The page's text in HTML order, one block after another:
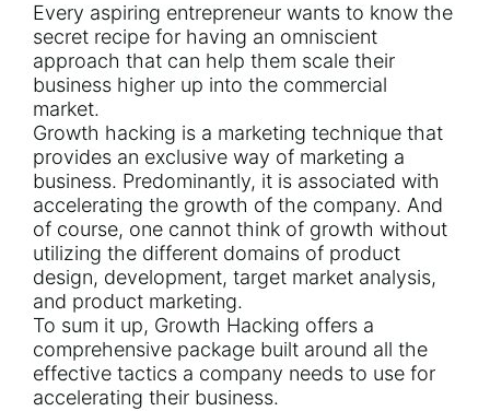
Every aspiring entrepreneur wants to know the
secret recipe for having an omniscient
approach that can help them scale their
business higher up into the commercial
market.
Growth hacking is a marketing technique that
provides an exclusive way of marketing a
business. Predominantly, it is associated with
accelerating the growth of the company. And
of course, one cannot think of growth without
utilizing the different domains of product
design, development, target market analysis,
and product marketing.
To sum it up, Growth Hacking offers a
comprehensive package built around all the
effective tactics a company needs to use for
accelerating their business.